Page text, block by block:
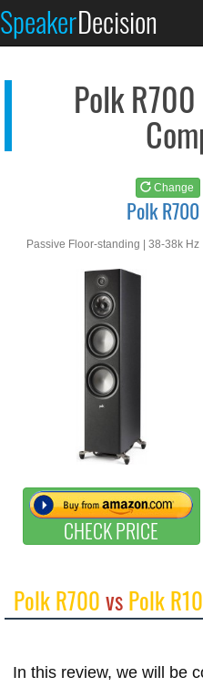
SpeakerDecision
Polk
Change
Polk R700
Passive Floor-standing | 38-38k Hz
CHECK PRICE
See at AMAZON
Polk R700vsPolk
In this review, we will be